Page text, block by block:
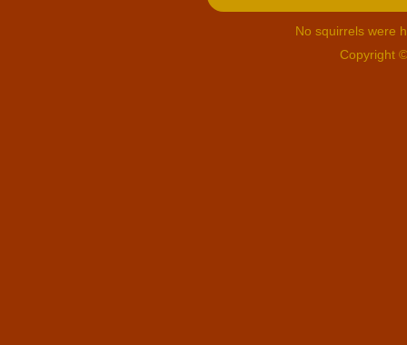
No squirrels were
Copyright